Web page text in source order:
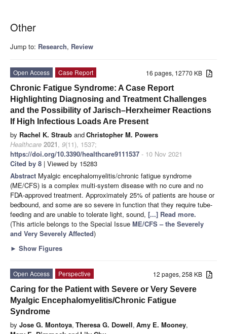
Other
Jump to: Research, Review
16 pages, 12770 KB
Open Access
Case Report
Chronic Fatigue Syndrome: A Case Report
Highlighting Diagnosing and Treatment Challenges
and the Possibility of Jarisch–Herxheimer Reactions
If High Infectious Loads Are Present
by Rachel K. Straub andChristopher M. Powers
Healthcare 2021, 9(11), 1537;
https://doi.org/10.3390/healthcare9111537 - 10 Nov 2021
Cited by 8 | Viewed by 15283
Abstract Myalgic encephalomyelitis/chronic fatigue syndrome
(ME/CFS) is a complex multi-system disease with no cure and no
FDA-approved treatment. Approximately 25% of patients are house or
bedbound, and some are so severe in function that they require tube-
feeding and are unable to tolerate light, sound, [...] Read more.
(This article belongs to the Special Issue ME/CFS – the Severely
and Very Severely Affected)
► Show Figures
12 pages, 258 KB
Open Access
Perspective
Caring for the Patient with Severe or Very Severe
Myalgic Encephalomyelitis/Chronic Fatigue
Syndrome
by Jose G. Montoya, Theresa G. Dowell, Amy E. Mooney,